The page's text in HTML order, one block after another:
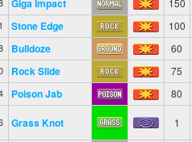
Giga Impact
Stone Edge 100
Bulldoze 60
Rock Slide 75
Poison Jab 80
Grass Knot 1